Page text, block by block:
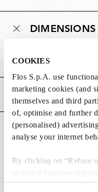
COOKIES
Flos S.p.A. use
marketing cookies (and
themselves and third
of, optimise and further
(personalised)
analyse your internet
By clicking on “Refuse
technical/functionality
clicking on “Accept all”
DIMENSIONS
Weight (kg)
MAIN
SUITABLE